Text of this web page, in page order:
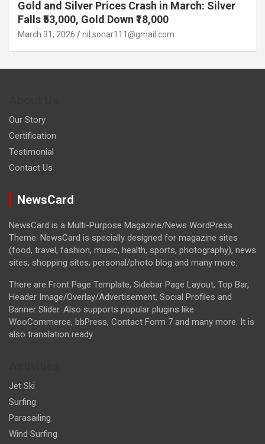
Gold and Silver Prices Crash in March: Silver
Falls ₹53,000, Gold Down ₹18,000
March 31, 2026 nil.sonar111@gmail.com
Our Story
Certification
Testimonial
Contact Us
NewsCard
NewsCard is a Multi-Purpose Magazine/News WordPress
Theme. NewsCard is specially designed for magazine sites
(food, travel, fashion, music, health, sports, photography), news
sites, shopping sites, personal/photo blog and many more.
There are Front Page Template, Sidebar Page Layout, Top Bar,
Header Image/Overlay/Advertisement, Social Profiles and
Banner Slider. Also supports popular plugins like
WooCommerce, bbPress, Contact Form 7 and many more. It is
also translation ready.
Jet Ski
Surfing
Parasailing
Wind Surfing